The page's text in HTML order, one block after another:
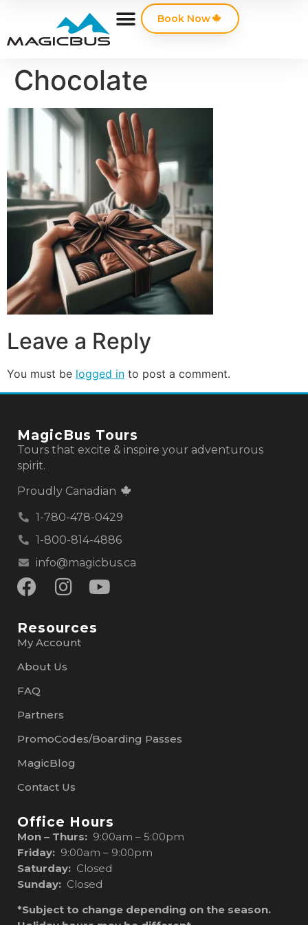
Book Now
Chocolate
Leave a Reply
You must be logged in to post a comment.
MagicBus Tours
Tours that excite & inspire your adventurous
spirit.
Proudly Canadian
1-780-478-0429
1-800-814-4886
info@magicbus.ca
Resources
My Account
About Us
FAQ
Partners
PromoCodes/Boarding Passes
MagicBlog
Contact Us
Office Hours
Mon – Thurs: 9:00am – 5:00pm
Friday: 9:00am – 9:00pm
Saturday: Closed
Sunday: Closed
*Subject to change depending on the season.